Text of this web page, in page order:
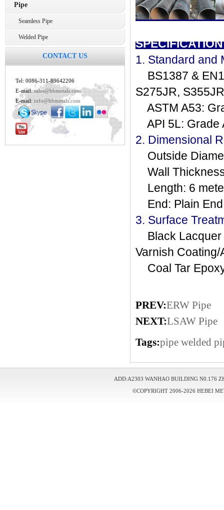
Pipe
Seamless Pipe
Welded Pipe
CONTACT US
Tel: 0086-311-89642206
E-mail:sales@hbmetals.com
E-mail: info@hbmetals.com
1. Standard and
BS1387 &
S275JR,
ASTM A53:
API 5L: Grade
2. Dimensional
Outside
Wall
Length: 6
End: Plain
3. Surface
Black Lacquer
Varnish
Coal Tar
PREV:ERW Pipe
NEXT:LSAW Pipe
Tags:pipe welded
ADD:A2303 WANHAO BUILDING N0.176
©COPYRIGHT 2006-2026 HEBEI